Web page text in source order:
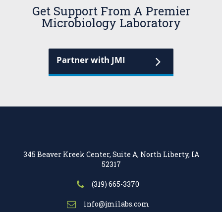
Get Support From A Premier
Microbiology Laboratory
Partner with JMI
345 Beaver Kreek Center, Suite A, North Liberty, IA
52317
(319) 665-3370
info@jmilabs.com